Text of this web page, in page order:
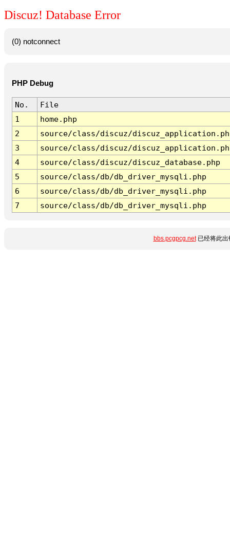
Discuz! Database Error
(0) notconnect
PHP Debug
No.
File
1
home.php
2
source/class/discuz/
3
source/class/discuz/
4
source/class/discuz/discuz_database.php
5
source/class/db/db_driver_mysqli.php
6
source/class/db/db_driver_mysqli.php
7
source/class/db/db_driver_mysqli.php
bbs.pcgpcg.net已经将此出